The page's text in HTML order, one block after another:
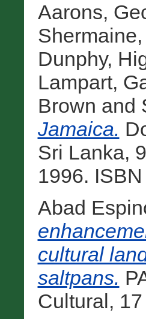
Aarons,
Shermaine,
Dunphy,
Lampart,
Brown and
Jamaica.
Sri Lanka,
1996.
Abad
cultural
saltpans.
Cultural,